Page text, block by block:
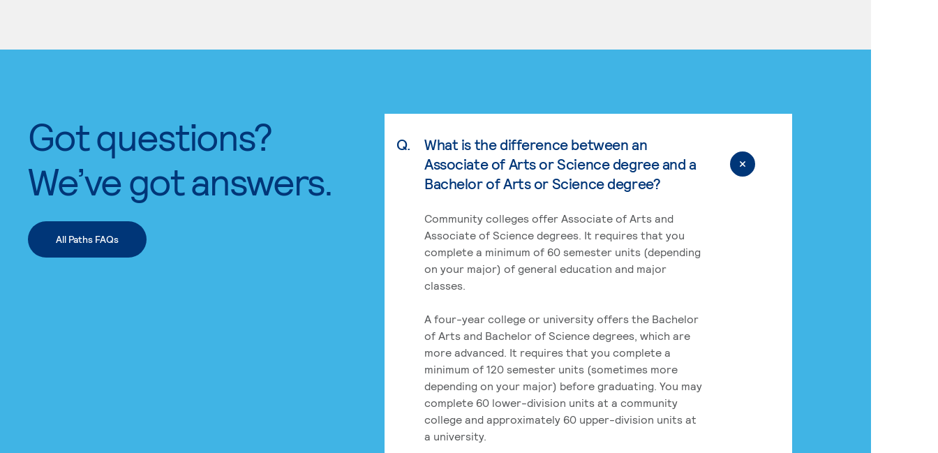
Got questions?
We’ve got answers.
All Paths FAQs
Q.
What is the difference between an
Associate of Arts or Science degree and a
Bachelor of Arts or Science degree?
Community colleges offer Associate of Arts and
Associate of Science degrees. It requires that you
complete a minimum of 60 semester units (depending
on your major) of general education and major
classes.
A four-year college or university offers the Bachelor
of Arts and Bachelor of Science degrees, which are
more advanced. It requires that you complete a
minimum of 120 semester units (sometimes more
depending on your major) before graduating. You may
complete 60 lower-division units at a community
college and approximately 60 upper-division units at
a university.